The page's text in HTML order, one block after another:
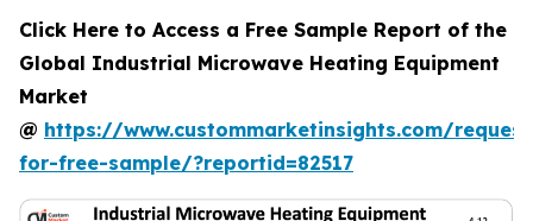
Click Here to Access a Free Sample Report of the
Global Industrial Microwave Heating Equipment
Market
@ https://www.custommarketinsights.com/
for-free-sample/?reportid=82517